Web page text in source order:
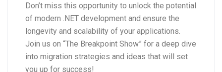
Don’t miss this opportunity to unlock the potential
of modern .NET development and ensure the
longevity and scalability of your applications.
Join us on “The Breakpoint Show” for a deep dive
into migration strategies and ideas that will set
you up for success!